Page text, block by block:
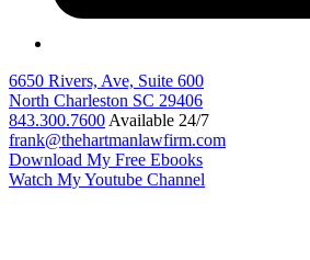
6650 Rivers, Ave, Suite 600
North Charleston SC 29406
843.300.7600 Available 24/7
frank@thehartmanlawfirm.com
Download My Free Ebooks
Watch My Youtube Channel